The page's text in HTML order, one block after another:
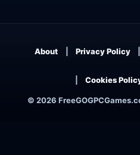
© 2026
About Privacy Policy
Cookies